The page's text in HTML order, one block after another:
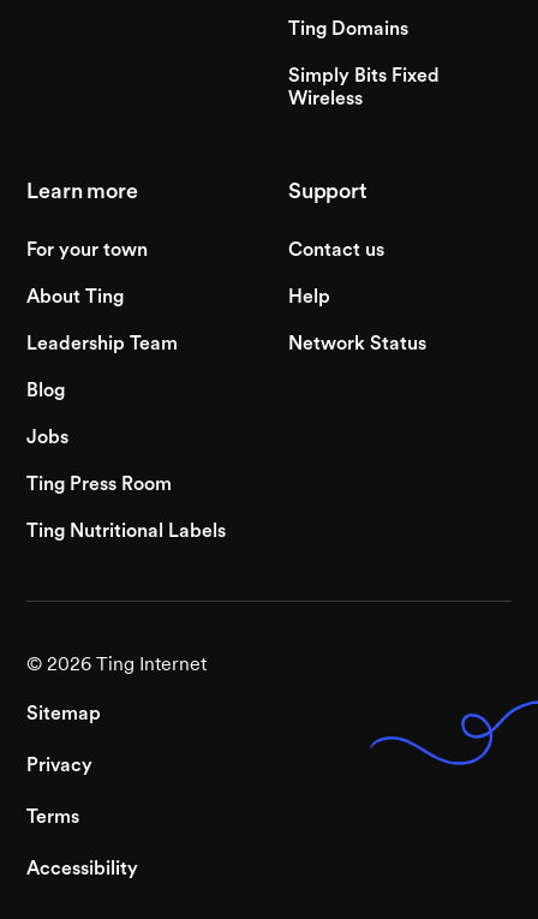
Ting Domains
Simply Bits Fixed
Wireless
Learn more
For your town
About Ting
Leadership Team
Blog
Jobs
Ting Press Room
Ting Nutritional Labels
Support
Contact us
Help
Network Status
© 2026 Ting Internet
Sitemap
Privacy
Terms
Accessibility